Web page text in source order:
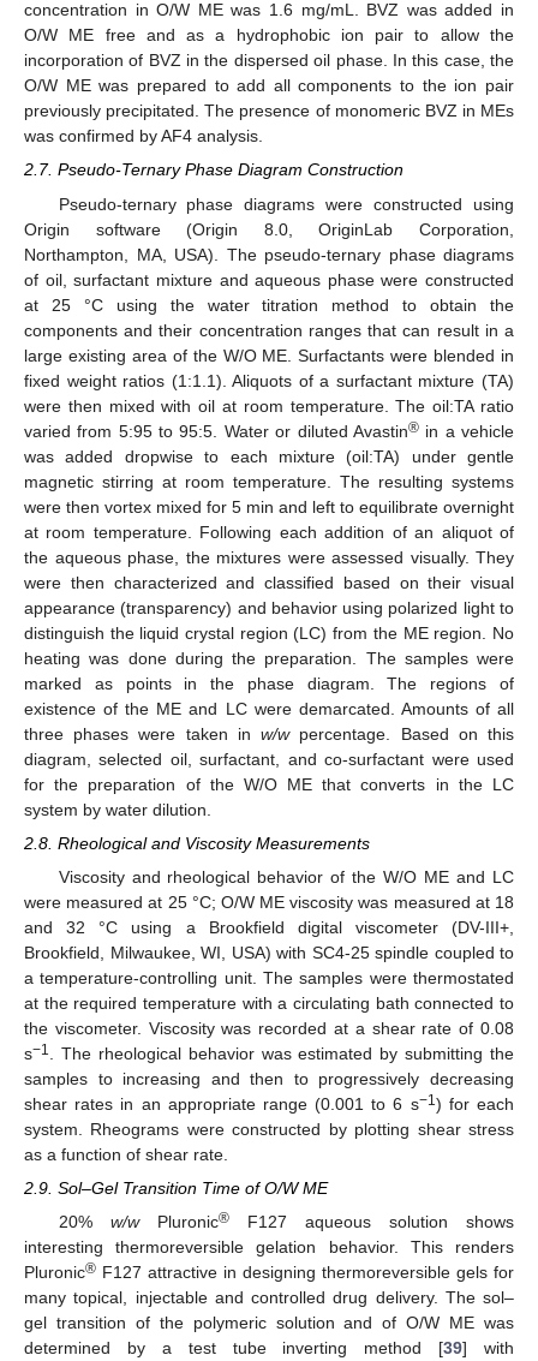
concentration in O/W ME was 1.6 mg/mL. BVZ was added in
O/W ME free and as a hydrophobic ion pair to allow the
incorporation of BVZ in the dispersed oil phase. In this case, the
O/W ME was prepared to add all components to the ion pair
previously precipitated. The presence of monomeric BVZ in MEs
was confirmed by AF4 analysis.
2.7. Pseudo-Ternary Phase Diagram Construction
Pseudo-ternary phase diagrams were constructed using
Origin software (Origin 8.0, OriginLab Corporation,
Northampton, MA, USA). The pseudo-ternary phase diagrams
of oil, surfactant mixture and aqueous phase were constructed
at 25 °C using the water titration method to obtain the
components and their concentration ranges that can result in a
large existing area of the W/O ME. Surfactants were blended in
fixed weight ratios (1:1.1). Aliquots of a surfactant mixture (TA)
were then mixed with oil at room temperature. The oil:TA ratio
varied from 5:95 to 95:5. Water or diluted Avastin®in a vehicle
was added dropwise to each mixture (oil:TA) under gentle
magnetic stirring at room temperature. The resulting systems
were then vortex mixed for 5 min and left to equilibrate overnight
at room temperature. Following each addition of an aliquot of
the aqueous phase, the mixtures were assessed visually. They
were then characterized and classified based on their visual
appearance (transparency) and behavior using polarized light to
distinguish the liquid crystal region (LC) from the ME region. No
heating was done during the preparation. The samples were
marked as points in the phase diagram. The regions of
existence of the ME and LC were demarcated. Amounts of all
three phases were taken inw/wpercentage. Based on this
diagram, selected oil, surfactant, and co-surfactant were used
for the preparation of the W/O ME that converts in the LC
system by water dilution.
2.8. Rheological and Viscosity Measurements
Viscosity and rheological behavior of the W/O ME and LC
were measured at 25 °C; O/W ME viscosity was measured at 18
and 32 °C using a Brookfield digital viscometer (DV-III+,
Brookfield, Milwaukee, WI, USA) with SC4-25 spindle coupled to
a temperature-controlling unit. The samples were thermostated
at the required temperature with a circulating bath connected to
the viscometer. Viscosity was recorded at a shear rate of 0.08
s−1
. The rheological behavior was estimated by submitting the
samples to increasing and then to progressively decreasing
shear rates in an appropriate range (0.001 to 6 s−1) for each
system. Rheograms were constructed by plotting shear stress
as a function of shear rate.
2.9. Sol–Gel Transition Time of O/W ME
20% w/wPluronic®F127 aqueous solution shows
interesting thermoreversible gelation behavior. This renders
Pluronic® F127 attractive in designing thermoreversible gels for
many topical, injectable and controlled drug delivery. The sol–
gel transition of the polymeric solution and of O/W ME was
determined by a test tube inverting method [39] with